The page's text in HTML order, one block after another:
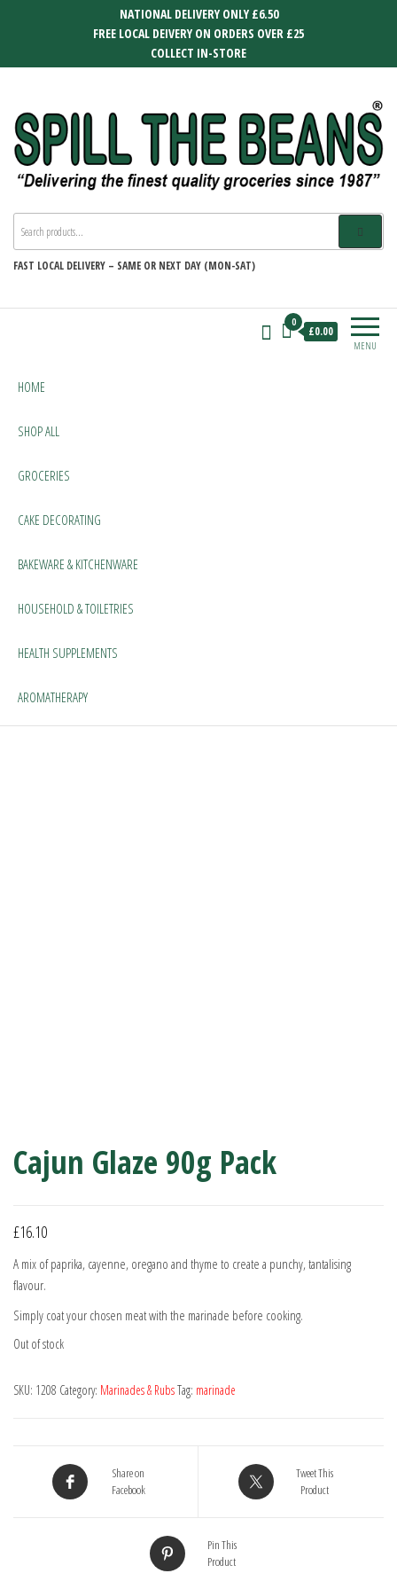
NATIONAL DELIVERY ONLY £6.50
FREE LOCAL DEIVERY ON ORDERS OVER £25
COLLECT IN-STORE
SPILL THE BEANS
FAST LOCAL DELIVERY – SAME OR NEXT DAY (MON-SAT)
MENU
0
£0.00
HOME
SHOP ALL
GROCERIES
CAKE DECORATING
BAKEWARE & KITCHENWARE
HOUSEHOLD & TOILETRIES
HEALTH SUPPLEMENTS
AROMATHERAPY
Cajun Glaze 90g Pack
£16.10
A mix of paprika, cayenne, oregano and thyme to create a punchy, tantalising
flavour.
Simply coat your chosen meat with the marinade before cooking.
Out of stock
SKU: 1208 Category: Marinades & RubsTag: marinade
Share on
Facebook
Tweet This
Product
Pin This
Product